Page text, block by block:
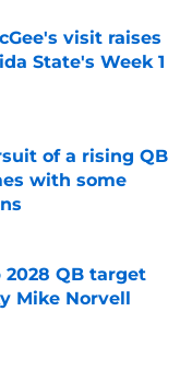
visit raises
State's Week 1
of a rising QB
with some
QB target
Mike Norvell